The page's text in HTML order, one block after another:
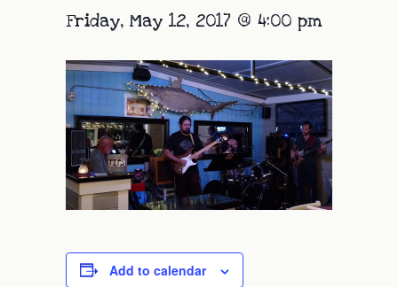
Friday, May 12, 2017 @ 4:00 pm
Add to calendar